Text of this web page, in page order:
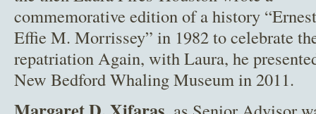
commemorative edition of a history
Effie M. Morrissey” in 1982 to celebrate
repatriation Again, with Laura, he
New Bedford Whaling Museum in 2011.